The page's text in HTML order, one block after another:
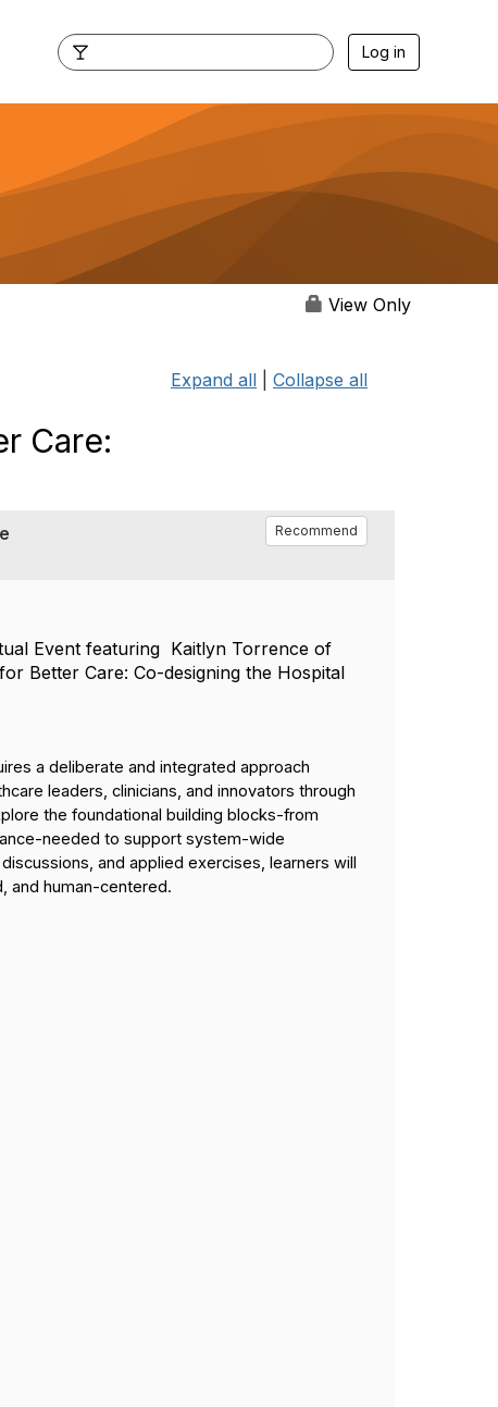
Log in
View Only
Expand all Collapse all
Care:
Recommend
Event featuring Kaitlyn Torrence of
Better Care: Co-designing the Hospital
a deliberate and integrated approach
leaders, clinicians, and innovators through
the foundational building blocks-from
needed to support system-wide
and applied exercises, learners will
and human-centered.